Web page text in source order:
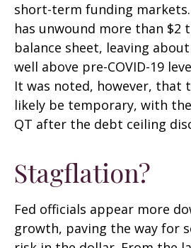
short-term funding markets.
has unwound more than
balance sheet, leaving
well above pre-COVID-19
It was noted, however, that
likely be temporary, with
QT after the debt ceiling
Stagflation?
Fed officials appear more
growth, paving the way for